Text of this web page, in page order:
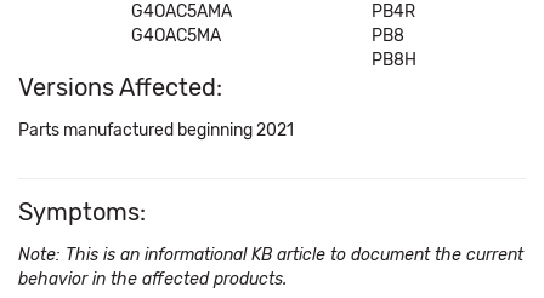
G4OAC5AMA
G4OAC5MA
PB4R
PB8
PB8H
Versions Affected:
Parts manufactured beginning 2021
Symptoms:
Note: This is an informational KB article to document the current
behavior in the affected products.